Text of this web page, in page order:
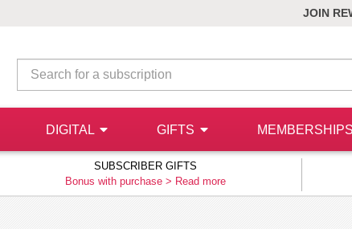
JOIN
DIGITAL GIFTS MEMBERSHIPS
SUBSCRIBER GIFTS
Bonus with purchase > Read more